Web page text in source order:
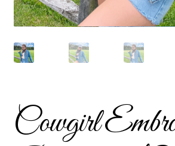
Custom Embroidered Tassel Bracelets
CUSTOM Embroidered Tassel Bracelets
Custom Tassel Bracelets – Signature
Bracelets
Cowgirl